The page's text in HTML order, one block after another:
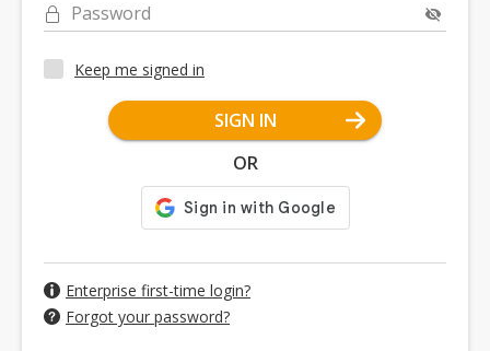
Password
Keep me signed in
SIGN IN
OR
Enterprise first-time login?
Forgot your password?